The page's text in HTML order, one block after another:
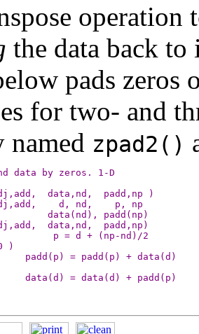
the data back
pads zeros
for two- and
zpad2()
data by zeros. 1-D
data,nd,  padd,np )
d, nd,    p, np
data(nd), padd(np)
data,nd,  padd,np)
p = d + (np-nd)/2
)
padd(p) = padd(p) + data(d)
data(d) = data(d) + padd(p)